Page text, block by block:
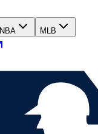
NBA MLB